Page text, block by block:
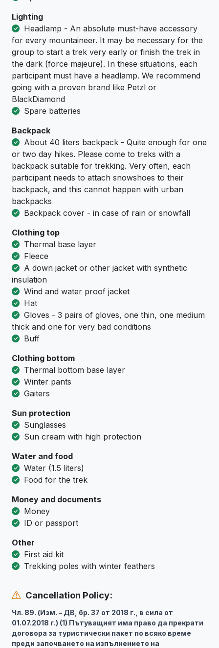
Lighting
Headlamp - An absolute must-have accessory
for every mountaineer. It may be necessary for the
group to start a trek very early or finish the trek in
the dark (force majeure). In these situations, each
participant must have a headlamp. We recommend
going with a proven brand like Petzl or
BlackDiamond
Spare batteries
Backpack
About 40 liters backpack - Quite enough for one
or two day hikes. Please come to treks with a
backpack suitable for trekking. Very often, each
participant needs to attach snowshoes to their
backpack, and this cannot happen with urban
backpacks
Backpack cover - in case of rain or snowfall
Clothing top
Тhermal base layer
Fleece
A down jacket or other jacket with synthetic
insulation
Wind and water proof jacket
Hat
Gloves - 3 pairs of gloves, one thin, one medium
thick and one for very bad conditions
Buff
Clothing bottom
Тhermal bottom base layer
Winter pants
Gaiters
Sun protection
Sunglasses
Sun cream with high protection
Water and food
Water (1.5 liters)
Food for the trek
Money and documents
Money
ID or passport
Other
First aid kit
Trekking poles with winter feathers
Cancellation Policy:
Чл. 89. (Изм. – ДВ, бр. 37 от 2018 г., в сила от
01.07.2018 г.) (1) Пътуващият има право да прекрати
договора за туристически пакет по всяко време
преди започването на изпълнението на